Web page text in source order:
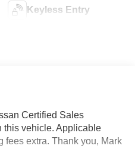
Keyless Entry
Certified Sales
this vehicle. Applicable
fees extra. Thank you, Mark